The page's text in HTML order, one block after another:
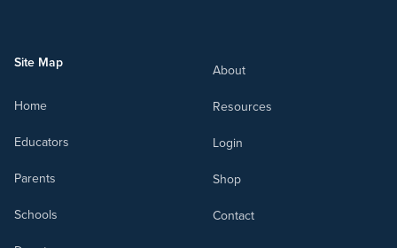
Site Map
Home
Educators
Parents
Schools
About
Resources
Login
Shop
Contact